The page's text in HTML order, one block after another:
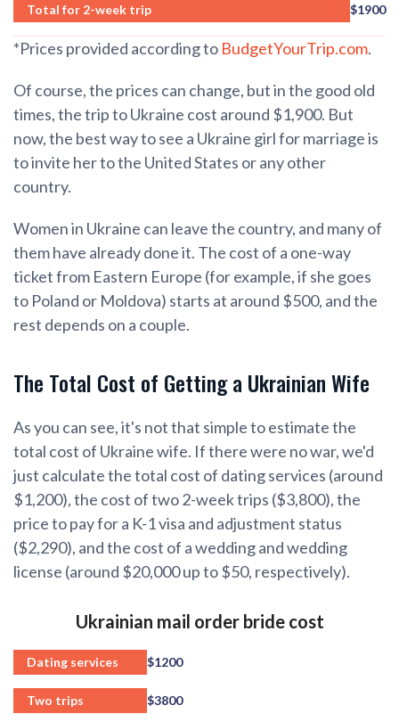
Total for 2-week trip $1900
*Prices provided according to BudgetYourTrip.com.
Of course, the prices can change, but in the good old
times, the trip to Ukraine cost around $1,900. But
now, the best way to see a Ukraine girl for marriage is
to invite her to the United States or any other
country.
Women in Ukraine can leave the country, and many of
them have already done it. The cost of a one-way
ticket from Eastern Europe (for example, if she goes
to Poland or Moldova) starts at around $500, and the
rest depends on a couple.
The Total Cost of Getting a Ukrainian Wife
As you can see, it's not that simple to estimate the
total cost of Ukraine wife. If there were no war, we'd
just calculate the total cost of dating services (around
$1,200), the cost of two 2-week trips ($3,800), the
price to pay for a K-1 visa and adjustment status
($2,290), and the cost of a wedding and wedding
license (around $20,000 up to $50, respectively).
Ukrainian mail order bride cost
Dating services $1200
Two trips $3800